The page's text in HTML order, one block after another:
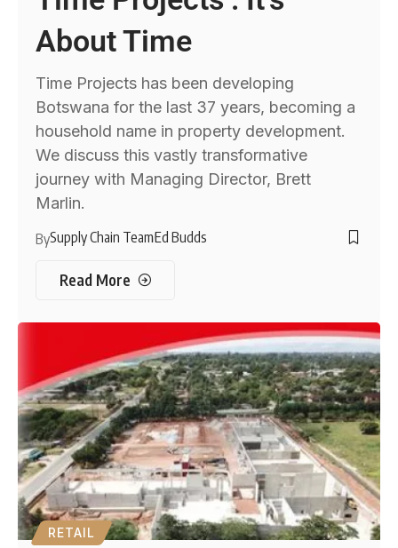
About Time
Time Projects has been developing
Botswana for the last 37 years, becoming a
household name in property development.
We discuss this vastly transformative
journey with Managing Director, Brett
Marlin.
BySupply Chain TeamEd Budds
Read More
RETAIL